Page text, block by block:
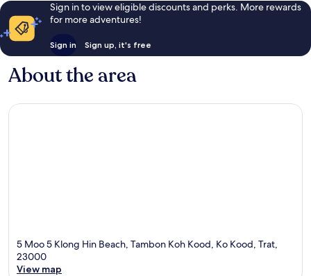
Sign in to view eligible discounts and perks. More rewards
for more adventures!
Sign in Sign up, it's free
About the area
5 Moo 5 Klong Hin Beach, Tambon Koh Kood, Ko Kood, Trat,
23000
View map